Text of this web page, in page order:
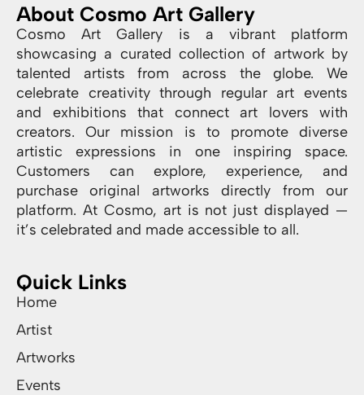
About Cosmo Art Gallery
Cosmo Art Gallery is a vibrant platform
showcasing a curated collection of artwork by
talented artists from across the globe. We
celebrate creativity through regular art events
and exhibitions that connect art lovers with
creators. Our mission is to promote diverse
artistic expressions in one inspiring space.
Customers can explore, experience, and
purchase original artworks directly from our
platform. At Cosmo, art is not just displayed —
it’s celebrated and made accessible to all.
Quick Links
Home
Artist
Artworks
Events